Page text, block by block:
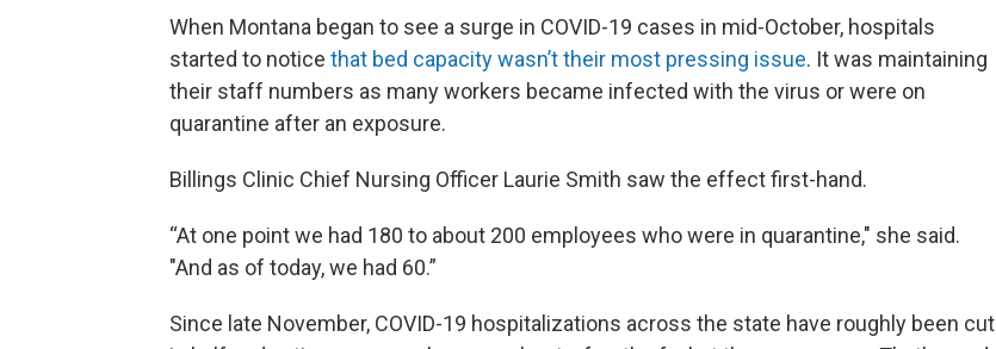
When Montana began to see a surge in COVID-19 cases in mid-October, hospitals
started to notice that bed capacity wasn’t their most pressing issue. It was maintaining
their staff numbers as many workers became infected with the virus or were on
quarantine after an exposure.
Billings Clinic Chief Nursing Officer Laurie Smith saw the effect first-hand.
“At one point we had 180 to about 200 employees who were in quarantine," she said.
"And as of today, we had 60.”
Since late November, COVID-19 hospitalizations across the state have roughly been cut